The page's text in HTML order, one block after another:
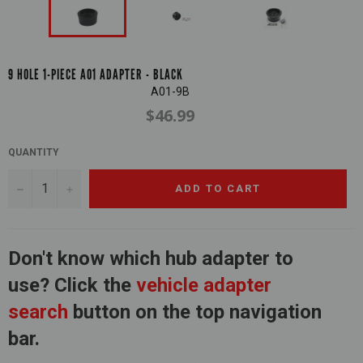
9 HOLE 1-PIECE A01 ADAPTER - BLACK
A01-9B
Regular
price
$46.99
QUANTITY
− ADD TO CART
Don't know which hub adapter to
use? Click the vehicle adapter
search button on the top navigation
bar.